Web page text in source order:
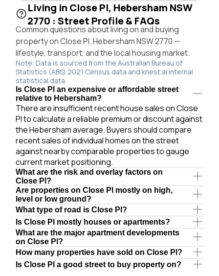
Living in Close Pl, Hebersham NSW
2770 : Street Profile & FAQs
Common questions about living on and buying
property on Close Pl, Hebersham NSW 2770 —
lifestyle, transport, and the local housing market.
Note: Data is sourced from the Australian Bureau of
Statistics (ABS) 2021 Census data and knest.ai internal
statistical data.
Is Close Pl an expensive or affordable street
relative to Hebersham?
There are insufficient recent house sales on Close
Pl to calculate a reliable premium or discount against
the Hebersham average. Buyers should compare
recent sales of individual homes on the street
against nearby comparable properties to gauge
current market positioning.
What are the risk and overlay factors on
Close Pl?
Are properties on Close Pl mostly on high,
level or low ground?
What type of road is Close Pl?
Is Close Pl mostly houses or apartments?
What are the major apartment developments
on Close Pl?
How many properties have sold on Close Pl?
Is Close Pl a good street to buy property on?